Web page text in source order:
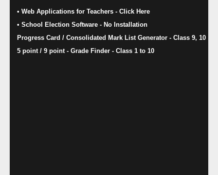
• Web Applications for Teachers - Click Here
• School Election Software​ - No Installation
Progress Card / Consolidated Mark List Generator - Class 9, 10
5 point / 9 point - Grade Finder - Class 1 to 10